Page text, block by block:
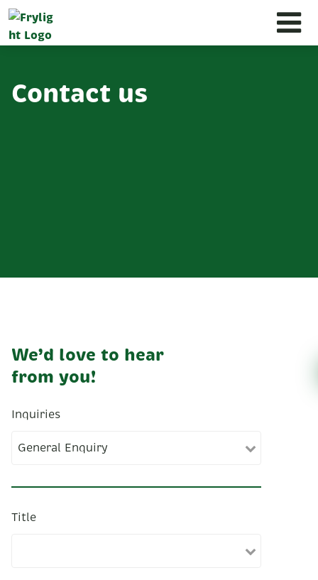
Contact us
We’d love to hear
from you!
Inquiries
Title